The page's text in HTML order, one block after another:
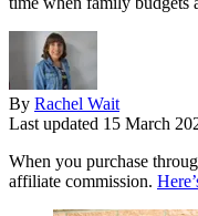
By Rachel Wait
Last updated 15 March
When you purchase
affiliate commission.